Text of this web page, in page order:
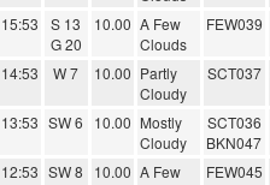
15:53
S 13
G 20
10.00 A Few
Clouds
FEW039
14:53 W 7 10.00 Partly
Cloudy
SCT037
13:53 SW 6 10.00 Mostly
Cloudy
SCT036
BKN047
12:53 SW 8 10.00 A Few
FEW045